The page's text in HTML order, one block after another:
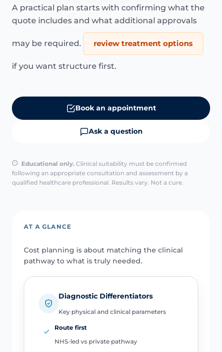
A practical plan starts with confirming what the
quote includes and what additional approvals
may be required. review treatment options
if you want structure first.
Book an appointment
Ask a question
Educational only. Clinical suitability must be confirmed
following an appropriate consultation and assessment by a
qualified healthcare professional. Results vary. Not a cure.
AT A GLANCE
Cost planning is about matching the clinical
pathway to what is truly needed.
Diagnostic Differentiators
Key physical and clinical parameters
Route first
NHS-led vs private pathway